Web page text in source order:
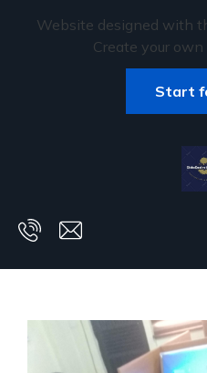
Website designed with
Create your
Start